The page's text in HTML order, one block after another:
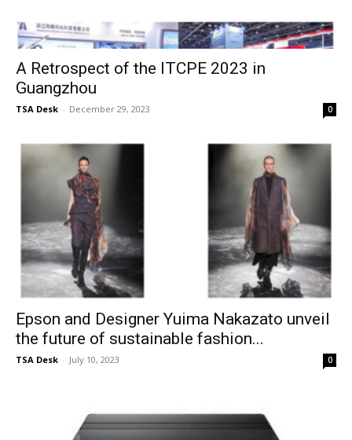
A Retrospect of the ITCPE 2023 in
Guangzhou
TSA Desk - December 29, 2023 0
Epson and Designer Yuima Nakazato unveil
the future of sustainable fashion...
TSA Desk - July 10, 2023 0